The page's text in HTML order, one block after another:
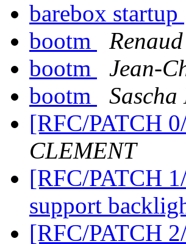
barebox startup
bootm
bootm
Jean-
bootm
[RFC/PATCH
CLEMENT
[RFC/PATCH
support
[RFC/PATCH